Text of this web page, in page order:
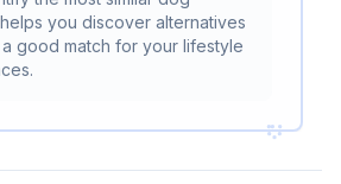
you discover alternatives
good match for your lifestyle